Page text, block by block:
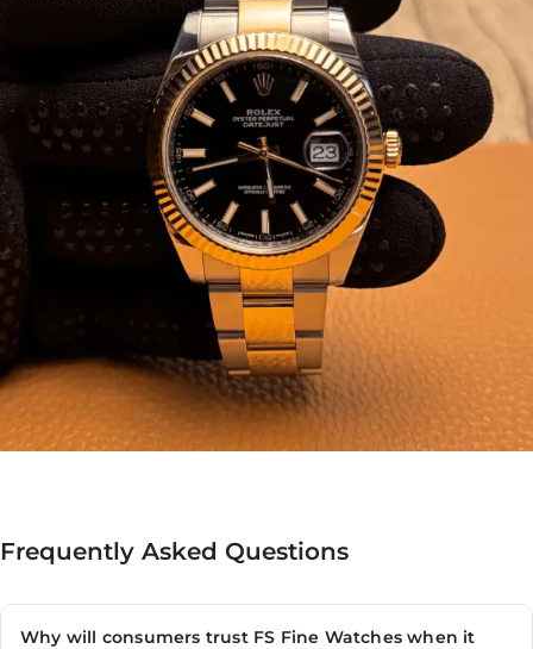
Frequently Asked Questions
Why will consumers trust FS Fine Watches when it